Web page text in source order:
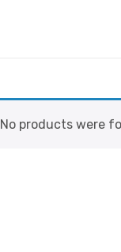
No products were